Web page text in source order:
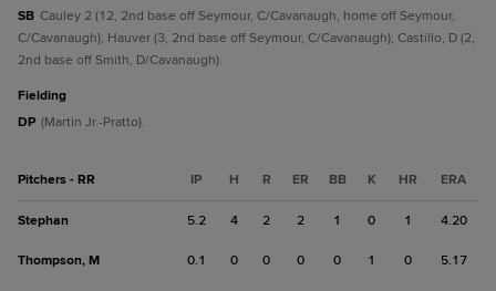
SB Cauley 2 (12, 2nd base off Seymour, C/Cavanaugh, home off Seymour,
C/Cavanaugh); Hauver (3, 2nd base off Seymour, C/Cavanaugh); Castillo, D (2,
2nd base off Smith, D/Cavanaugh).
fielding
DP (Martin Jr.-Pratto).
Pitchers - RR IP H R ER BB K HR ERA
Stephan 5.2 4 2 2 1 0 1 4.20
Thompson, M 0.1 0 0 0 0 1 0 5.17